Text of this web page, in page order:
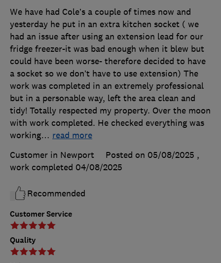
Customer Service
Quality
We have had Cole’s a couple of times now and
yesterday he put in an extra kitchen socket ( we
had an issue after using an extension lead for our
fridge freezer-it was bad enough when it blew but
could have been worse- therefore decided to have
a socket so we don’t have to use extension) The
work was completed in an extremely professional
but in a personable way, left the area clean and
tidy! Totally respected my property. Over the moon
with work completed. He checked everything was
working… read more
Customer in Newport
Posted on 05/08/2025 ,
work completed 04/08/2025
Recommended